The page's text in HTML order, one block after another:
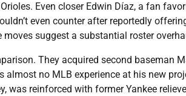
Even closer Edwin Díaz, a fan
even counter after reportedly
suggest a substantial roster
They acquired second baseman
almost no MLB experience at his new
was reinforced with former Yankee